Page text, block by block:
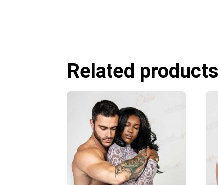
Related products